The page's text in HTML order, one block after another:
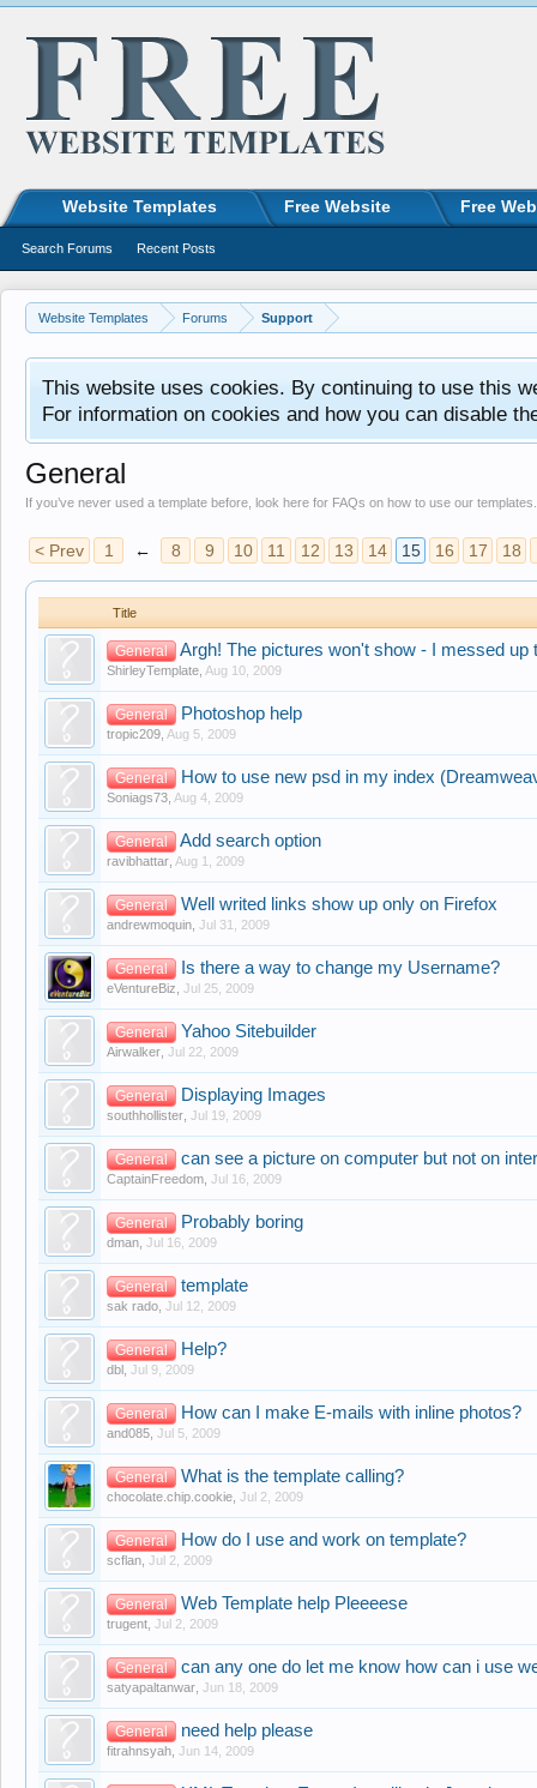
Website Templates Forums Support
This website uses cookies. By continuing to use this
For information on cookies and how you can disable
General
If you’ve never used a template before, look here for FAQs on how to use our
< Prev 1 ← 8 9 10 11 12 13 14 15 16 17 18
Title
General Argh! The pictures won't show - I messed up
ShirleyTemplate Aug 10, 2009
General Photoshop help
tropic209 Aug 5, 2009
General How to use new psd in my index
Soniags73 Aug 4, 2009
General Add search option
ravibhattar Aug 1, 2009
General Well writed links show up only on Firefox
andrewmoquin Jul 31, 2009
General Is there a way to change my Username?
eVentureBiz Jul 25, 2009
General Yahoo Sitebuilder
Airwalker Jul 22, 2009
General Displaying Images
southhollister Jul 19, 2009
General can see a picture on computer but not on
CaptainFreedom Jul 16, 2009
General Probably boring
dman Jul 16, 2009
General template
sak rado Jul 12, 2009
General Help?
dbl Jul 9, 2009
General How can I make E-mails with inline photos?
and085 Jul 5, 2009
General What is the template calling?
chocolate.chip.cookie Jul 2, 2009
General How do I use and work on template?
scflan Jul 2, 2009
General Web Template help Pleeeese
trugent Jul 2, 2009
General can any one do let me know how can i use
satyapaltanwar Jun 18, 2009
General need help please
fitrahnsyah Jun 14, 2009
Website Templates Free Website Free
Search Forums Recent Posts